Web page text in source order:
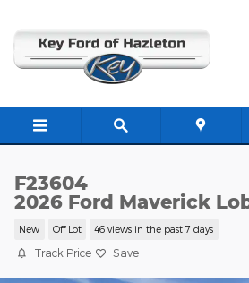
F23604
2026 Ford Maverick
New Off Lot 46 views in the past 7 days
Track Price Save